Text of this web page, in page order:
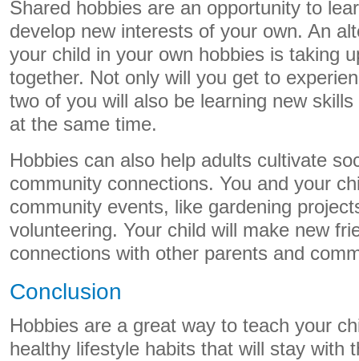
Shared hobbies are an opportunity to
develop new interests of your own. An
your child in your own hobbies is taking
together. Not only will you get to
two of you will also be learning new
at the same time.
Hobbies can also help adults cultivate
community connections. You and your
community events, like gardening
volunteering. Your child will make new
connections with other parents and
Conclusion
Hobbies are a great way to teach your
healthy lifestyle habits that will stay with